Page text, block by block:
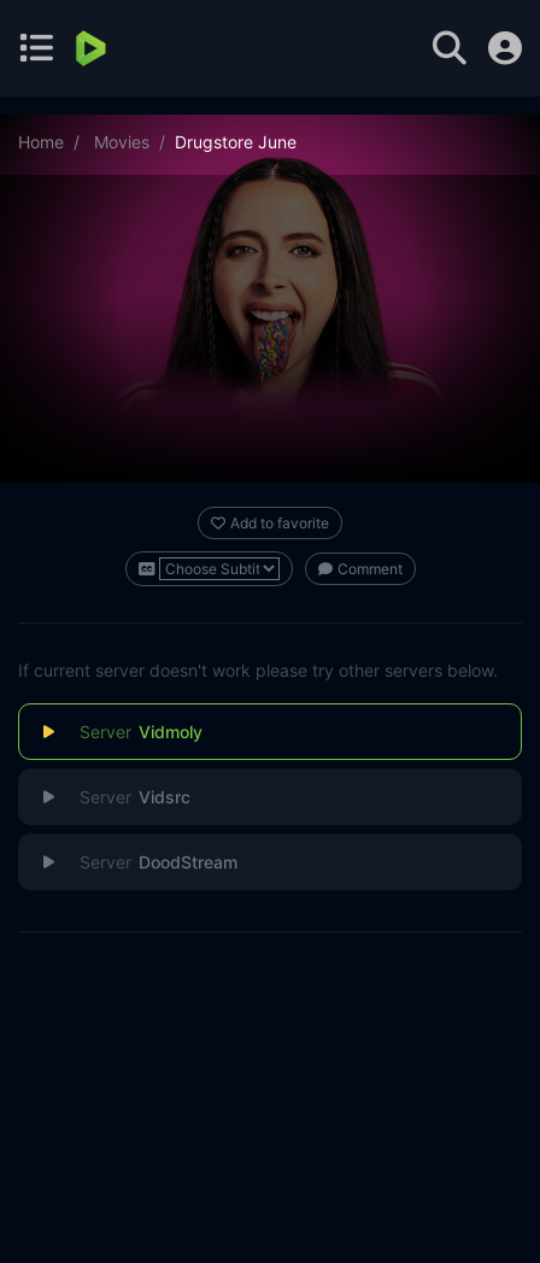
Home Movies Drugstore June
Add to favorite
Comment
If current server doesn't work please try other servers below.
Vidmoly
Vidsrc
DoodStream